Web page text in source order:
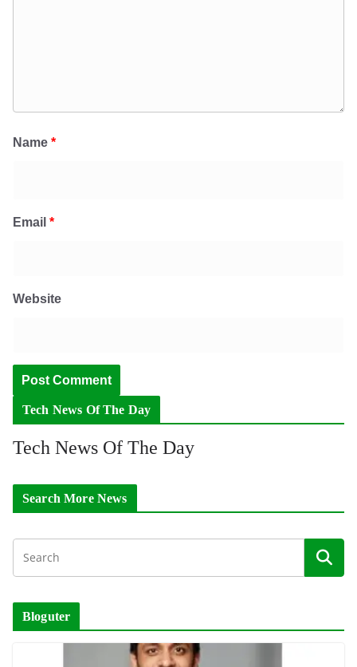
Name *
Email *
Website
Tech News Of The Day
Tech News Of The Day
Search More News
Bloguter